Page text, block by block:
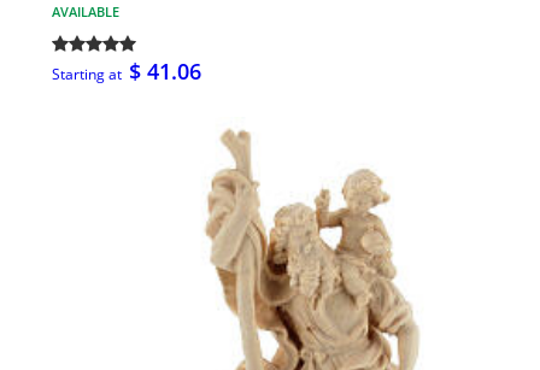
AVAILABLE
Starting at $ 41.06